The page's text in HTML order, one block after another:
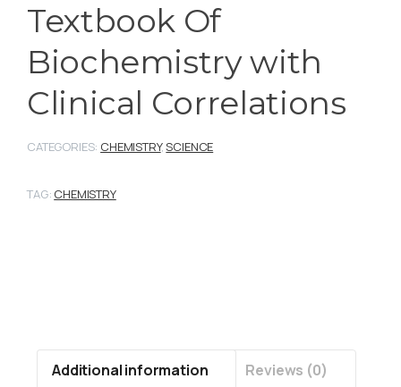
Textbook Of
Biochemistry with
Clinical Correlations
CATEGORIES: CHEMISTRY,SCIENCE
TAG: CHEMISTRY
Additional information Reviews (0)